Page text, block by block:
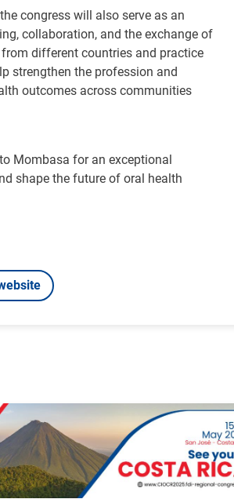
congress will also serve as an
collaboration, and the exchange of
different countries and practice
strengthen the profession and
outcomes across communities
Mombasa for an exceptional
shape the future of oral health